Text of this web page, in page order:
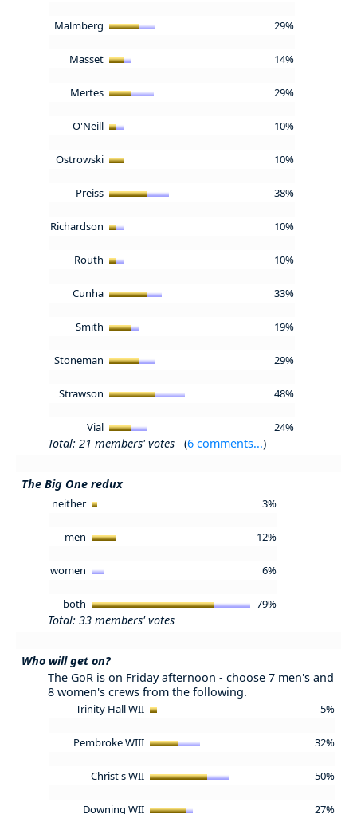
Malmberg 29%
Masset 14%
Mertes 29%
O'Neill 10%
Ostrowski 10%
Preiss 38%
Richardson 10%
Routh 10%
Cunha 33%
Smith 19%
Stoneman 29%
Strawson 48%
Vial 24%
Total: 21 members' votes (6 comments...)
The Big One redux
neither 3%
men 12%
women 6%
both 79%
Total: 33 members' votes
Who will get on?
The GoR is on Friday afternoon - choose 7 men's and
8 women's crews from the following.
Trinity Hall WII 5%
Pembroke WIII 32%
Christ's WII 50%
Downing WII 27%